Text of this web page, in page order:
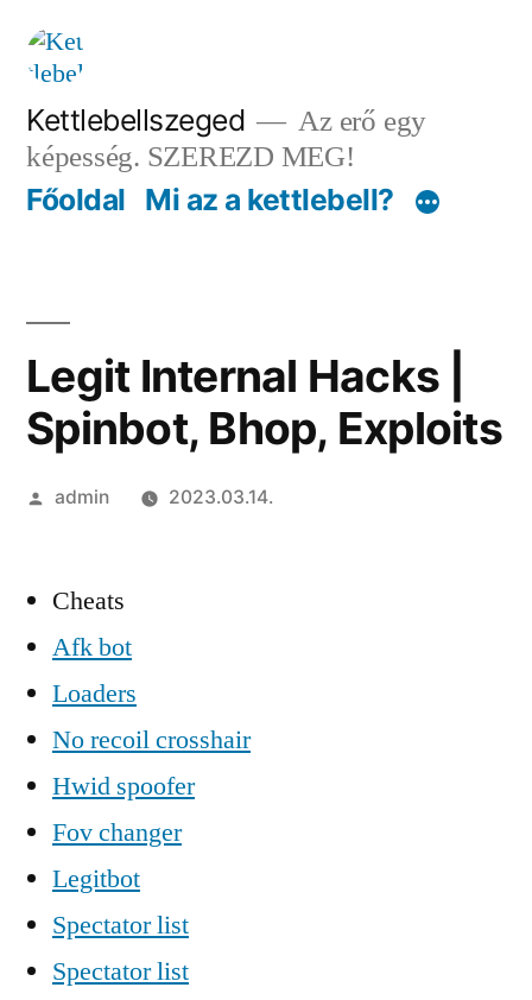
Tartalomhoz
Kettlebellszeged
Az erő egy
képesség. SZEREZD MEG!
Főoldal Mi az a kettlebell?
Legit Internal Hacks |
Spinbot, Bhop, Exploits
Szerző:
admin 2023.03.14.
Cheats
Afk bot
Loaders
No recoil crosshair
Hwid spoofer
Fov changer
Legitbot
Spectator list
Spectator list